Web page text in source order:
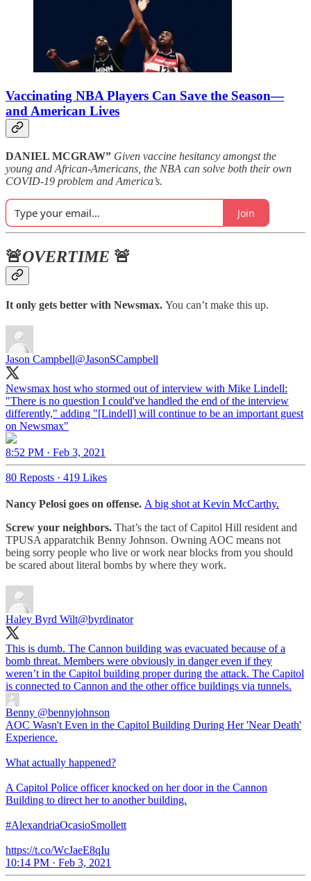
Vaccinating NBA Players Can Save the Season—
and American Lives
DANIEL MCGRAW” Given vaccine hesitancy amongst the
young and African-Americans, the NBA can solve both their own
COVID-19 problem and America’s.
Join
🚨OVERTIME 🚨
It only gets better with Newsmax. You can’t make this up.
Jason Campbell@JasonSCampbell
Newsmax host who stormed out of interview with Mike Lindell:
"There is no question I could've handled the end of the interview
differently," adding "[Lindell] will continue to be an important guest
on Newsmax"
8:52 PM · Feb 3, 2021
80 Reposts · 419 Likes
Nancy Pelosi goes on offense. A big shot at Kevin McCarthy.
Screw your neighbors. That’s the tact of Capitol Hill resident and
TPUSA apparatchik Benny Johnson. Owning AOC means not
being sorry people who live or work near blocks from you should
be scared about literal bombs by where they work.
Haley Byrd Wilt@byrdinator
This is dumb. The Cannon building was evacuated because of a
bomb threat. Members were obviously in danger even if they
weren’t in the Capitol building proper during the attack. The Capitol
is connected to Cannon and the other office buildings via tunnels.
Benny @bennyjohnson
AOC Wasn't Even in the Capitol Building During Her 'Near Death'
Experience.
What actually happened?
A Capitol Police officer knocked on her door in the Cannon
Building to direct her to another building.
#AlexandriaOcasioSmollett
https://t.co/WcJaeE8qIu
10:14 PM · Feb 3, 2021